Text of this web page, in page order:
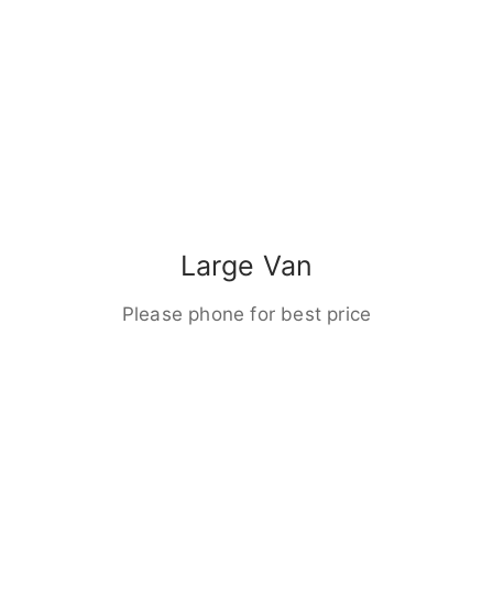
Large Van
Please phone for best price